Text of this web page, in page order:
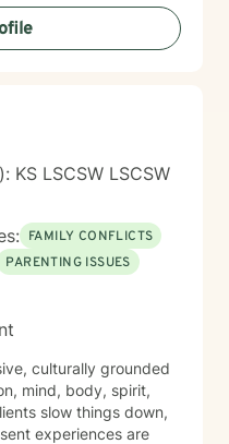
KS LSCSW LSCSW
FAMILY CONFLICTS
PARENTING ISSUES
culturally grounded
mind, body, spirit,
slow things down,
experiences are